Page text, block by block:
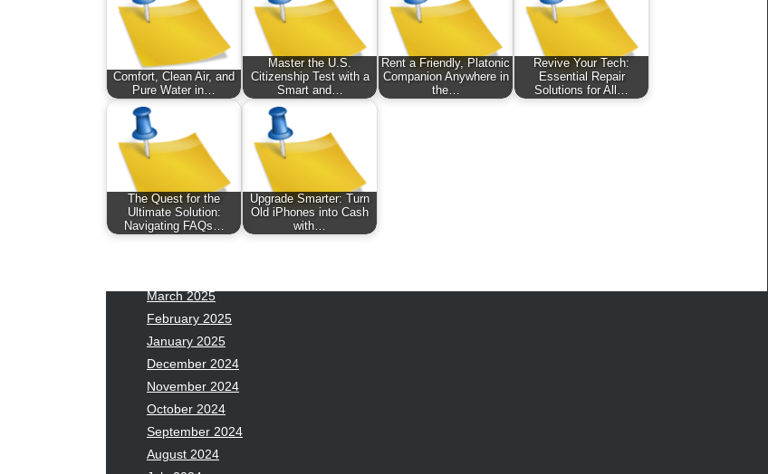
Comfort, Clean Air, and
Pure Water in…
Master the U.S.
Citizenship Test with a
Smart and…
Rent a Friendly, Platonic
Companion Anywhere in
the…
Revive Your Tech:
Essential Repair
Solutions for All…
The Quest for the
Ultimate Solution:
Navigating FAQs…
Upgrade Smarter: Turn
Old iPhones into Cash
with…
March 2026
February 2026
January 2026
December 2025
November 2025
October 2025
September 2025
July 2025
June 2025
March 2025
February 2025
January 2025
December 2024
November 2024
October 2024
September 2024
August 2024
Business
Entertainment
Fashion